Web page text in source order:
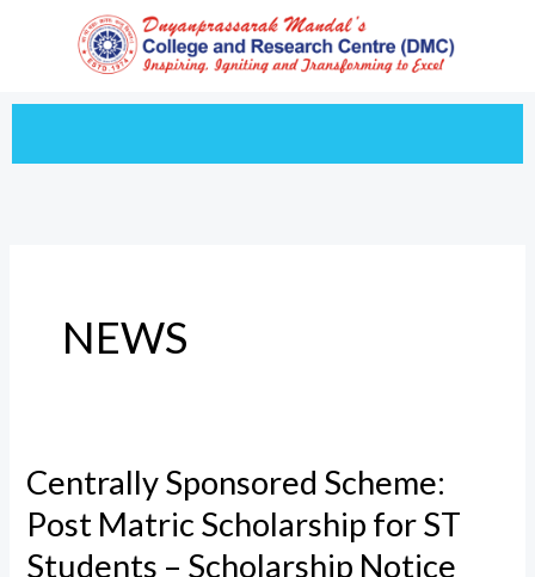
NEWS
Centrally Sponsored Scheme:
Post Matric Scholarship for ST
Students – Scholarship Notice
Centrally
Sponsored
Scheme:
Post